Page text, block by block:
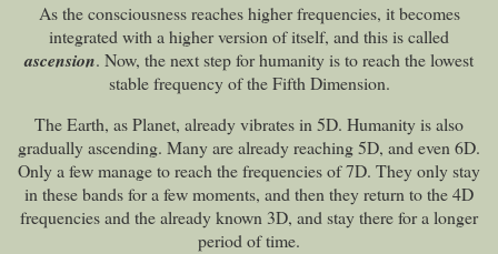
As the consciousness reaches higher frequencies, it becomes
integrated with a higher version of itself, and this is called
ascension. Now, the next step for humanity is to reach the lowest
stable frequency of the Fifth Dimension.
The Earth, as Planet, already vibrates in 5D. Humanity is also
gradually ascending. Many are already reaching 5D, and even 6D.
Only a few manage to reach the frequencies of 7D. They only stay
in these bands for a few moments, and then they return to the 4D
frequencies and the already known 3D, and stay there for a longer
period of time.